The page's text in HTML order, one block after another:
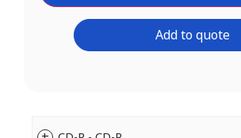
Add to quote